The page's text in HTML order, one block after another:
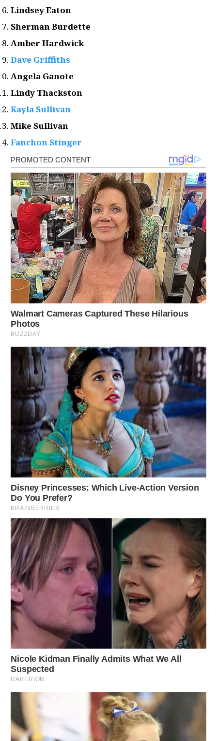
Lindsey Eaton
Sherman Burdette
Amber Hardwick
Dave Griffiths
Angela Ganote
Lindy Thackston
Kayla Sullivan
Mike Sullivan
Fanchon Stinger